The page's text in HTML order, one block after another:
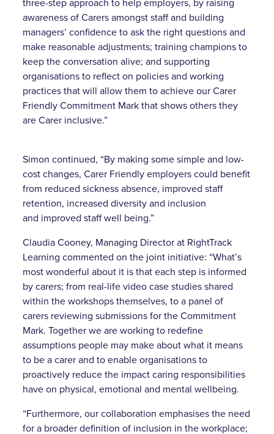
three-step approach to help employers, by raising
awareness of Carers amongst staff and building
managers’ confidence to ask the right questions and
make reasonable adjustments; training champions to
keep the conversation alive; and supporting
organisations to reflect on policies and working
practices that will allow them to achieve our Carer
Friendly Commitment Mark that shows others they
are Carer inclusive.”
Simon continued, “By making some simple and low-
cost changes, Carer Friendly employers could benefit
from reduced sickness absence, improved staff
retention, increased diversity and inclusion
and improved staff well being.”
Claudia Cooney, Managing Director at RightTrack
Learning commented on the joint initiative: “What’s
most wonderful about it is that each step is informed
by carers; from real-life video case studies shared
within the workshops themselves, to a panel of
carers reviewing submissions for the Commitment
Mark. Together we are working to redefine
assumptions people may make about what it means
to be a carer and to enable organisations to
proactively reduce the impact caring responsibilities
have on physical, emotional and mental wellbeing.
“Furthermore, our collaboration emphasises the need
for a broader definition of inclusion in the workplace;